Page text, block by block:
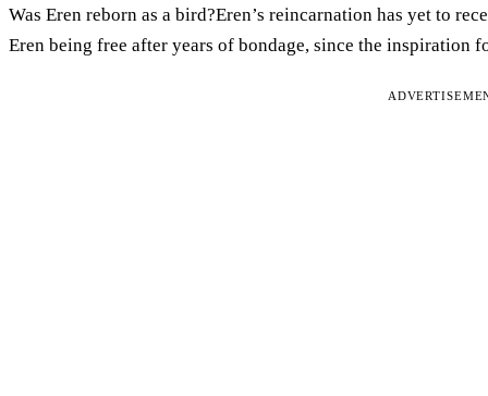
Was Eren reborn as a bird?Eren’s reincarnation has yet to
Eren being free after years of bondage, since the inspiration